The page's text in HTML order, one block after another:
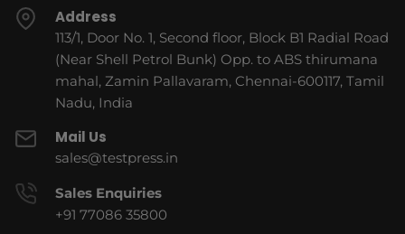
Address
113/1, Door No. 1, Second floor, Block B1 Radial Road
(Near Shell Petrol Bunk) Opp. to ABS thirumana
mahal, Zamin Pallavaram, Chennai-600117, Tamil
Nadu, India
Mail Us
sales@testpress.in
Sales Enquiries
+91 77086 35800